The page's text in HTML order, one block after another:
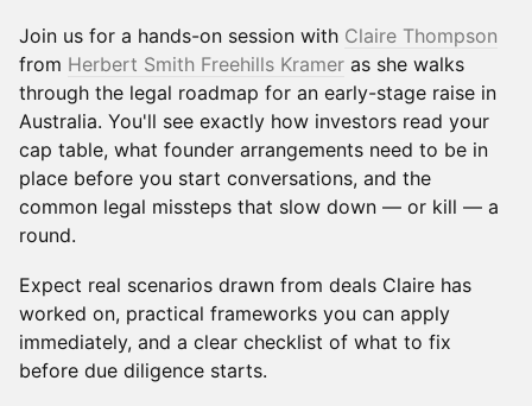
Join us for a hands-on session with Claire Thompson
from Herbert Smith Freehills Kramer as she walks
through the legal roadmap for an early-stage raise in
Australia. You'll see exactly how investors read your
cap table, what founder arrangements need to be in
place before you start conversations, and the
common legal missteps that slow down — or kill — a
round.
Expect real scenarios drawn from deals Claire has
worked on, practical frameworks you can apply
immediately, and a clear checklist of what to fix
before due diligence starts.